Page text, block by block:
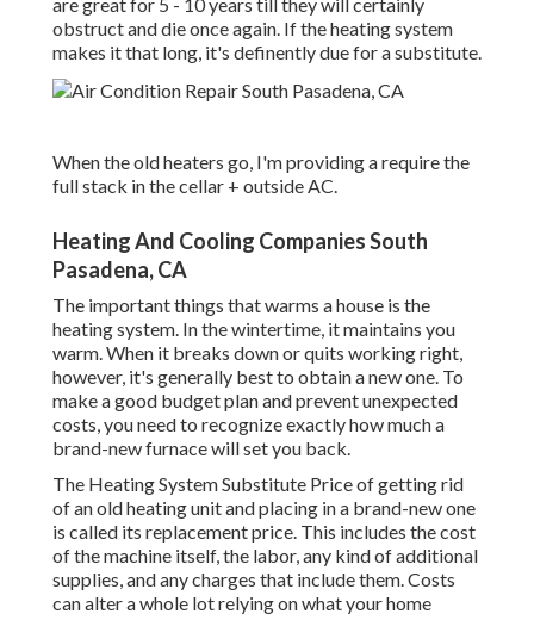
obstruct and die once again. If the heating system
makes it that long, it's definently due for a substitute.
When the old heaters go, I'm providing a require the
full stack in the cellar + outside AC.
Heating And Cooling Companies South
Pasadena, CA
The important things that warms a house is the
heating system. In the wintertime, it maintains you
warm. When it breaks down or quits working right,
however, it's generally best to obtain a new one. To
make a good budget plan and prevent unexpected
costs, you need to recognize exactly how much a
brand-new furnace will set you back.
The Heating System Substitute Price of getting rid
of an old heating unit and placing in a brand-new one
is called its replacement price. This includes the cost
of the machine itself, the labor, any kind of additional
supplies, and any charges that include them. Costs
can alter a whole lot relying on what your home